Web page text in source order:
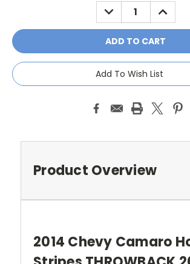
DECREASE
QUANTITY:
INCREASE
Add To Wish List
Product Overview
2014 Chevy Camaro